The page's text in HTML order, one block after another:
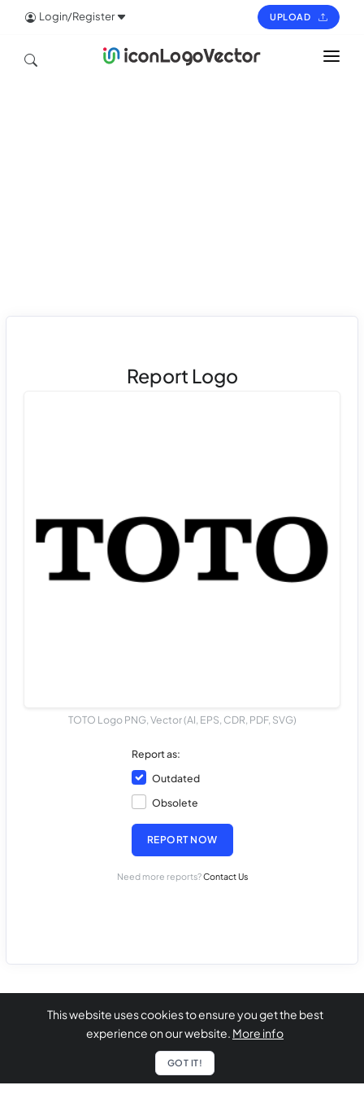
Login/Register UPLOAD
Report Logo
TOTO Logo PNG, Vector (AI, EPS, CDR, PDF, SVG)
Report as:
Outdated
Obsolete
REPORT NOW
Need more reports?Contact Us
This website uses cookies to ensure you get the best
experience on our website. More info
GOT IT!